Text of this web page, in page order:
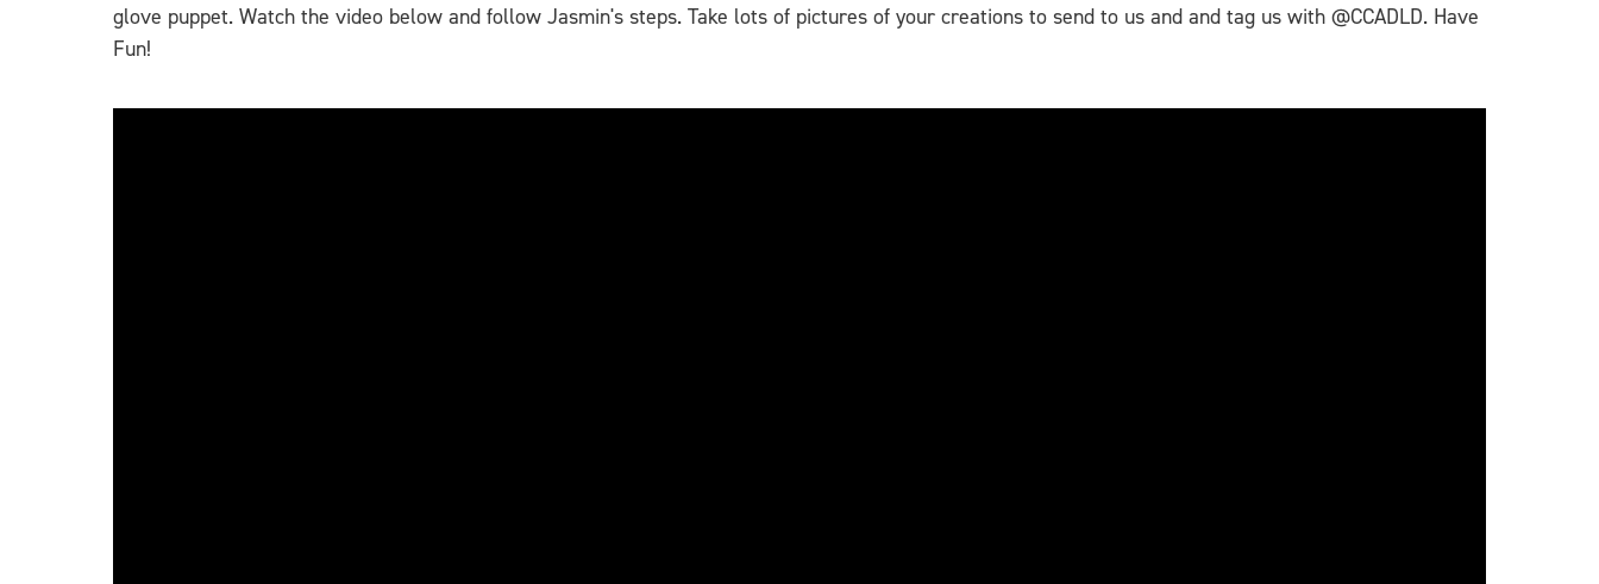
glove puppet. Watch the video below and follow Jasmin's steps. Take lots of pictures of your creations to send to us and and tag us with @CCADLD. Have
Fun!